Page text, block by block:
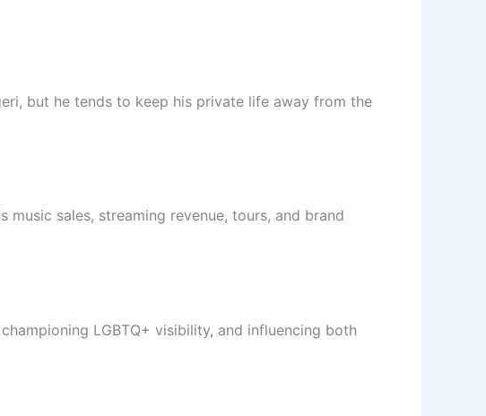
but he tends to keep his private life away from the
sales, streaming revenue, tours, and brand
LGBTQ+ visibility, and influencing both